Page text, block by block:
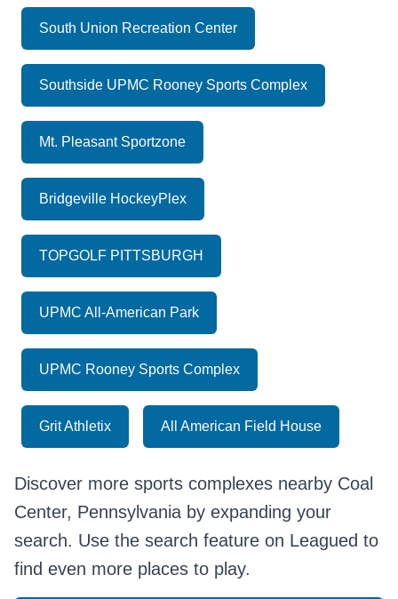
South Union Recreation Center
Southside UPMC Rooney Sports Complex
Mt. Pleasant Sportzone
Bridgeville HockeyPlex
TOPGOLF PITTSBURGH
UPMC All-American Park
UPMC Rooney Sports Complex
Grit Athletix All American Field House
Discover more sports complexes nearby Coal
Center, Pennsylvania by expanding your
search. Use the search feature on Leagued to
find even more places to play.